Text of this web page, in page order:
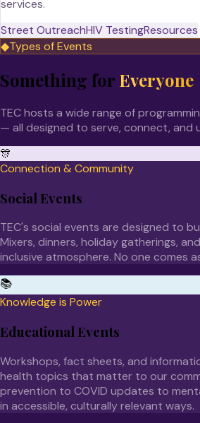
services.
Street OutreachHIV TestingResources
◆Types of Events
Something for Everyone
TEC hosts a wide range of
— all designed to serve, connect, and
🎊
Connection & Community
Social Events
TEC's social events are designed to
Mixers, dinners, holiday gatherings,
inclusive atmosphere. No one comes
📚
Knowledge is Power
Educational Events
Workshops, fact sheets, and
health topics that matter to our
prevention to COVID updates to
in accessible, culturally relevant ways.